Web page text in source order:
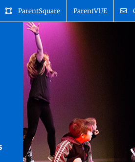
ParentSquare ParentVUE